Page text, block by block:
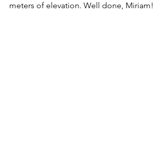
meters of elevation. Well done, Miriam!